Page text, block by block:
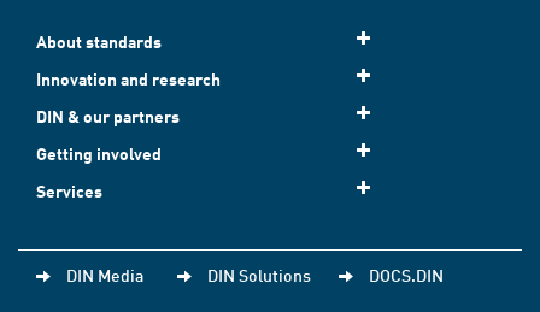
About standards
Innovation and research
DIN & our partners
Getting involved
Services
DIN Media DIN Solutions DOCS.DIN